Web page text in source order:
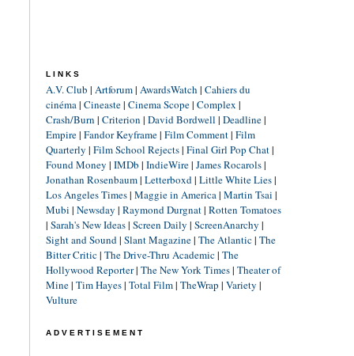
LINKS
A.V. Club | Artforum| AwardsWatch | Cahiers du
cinéma| Cineaste| Cinema Scope| Complex |
Crash/Burn | Criterion | David Bordwell | Deadline|
Empire| Fandor Keyframe| Film Comment| Film
Quarterly | Film School Rejects| Final Girl Pop Chat|
Found Money | IMDb | IndieWire| James Rocarols|
Jonathan Rosenbaum| Letterboxd| Little White Lies|
Los Angeles Times| Maggie in America| Martin Tsai |
Mubi | Newsday | Raymond Durgnat| Rotten Tomatoes
| Sarah's New Ideas| Screen Daily | ScreenAnarchy |
Sight and Sound| Slant Magazine| The Atlantic| The
Bitter Critic| The Drive-Thru Academic| The
Hollywood Reporter| The New York Times| Theater of
Mine| Tim Hayes| Total Film| TheWrap | Variety |
Vulture
ADVERTISEMENT